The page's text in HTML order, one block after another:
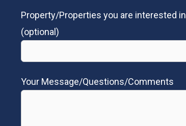
Property/Properties you are interested in
(optional)
Your Message/Questions/Comments